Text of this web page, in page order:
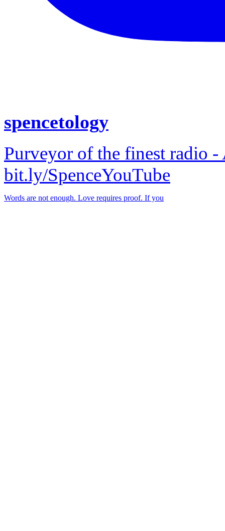
spencetology
Purveyor of the finest radio
bit.ly/SpenceYouTube
Words are not enough. Love requires proof. If you